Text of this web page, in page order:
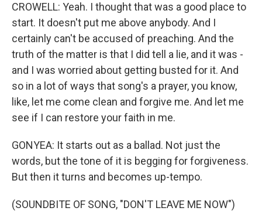
CROWELL: Yeah. I thought that was a good place to
start. It doesn't put me above anybody. And I
certainly can't be accused of preaching. And the
truth of the matter is that I did tell a lie, and it was -
and I was worried about getting busted for it. And
so in a lot of ways that song's a prayer, you know,
like, let me come clean and forgive me. And let me
see if I can restore your faith in me.
GONYEA: It starts out as a ballad. Not just the
words, but the tone of it is begging for forgiveness.
But then it turns and becomes up-tempo.
(SOUNDBITE OF SONG, "DON'T LEAVE ME NOW")